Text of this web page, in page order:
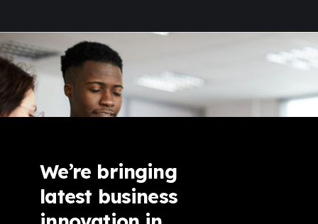
We’re bringing
latest business